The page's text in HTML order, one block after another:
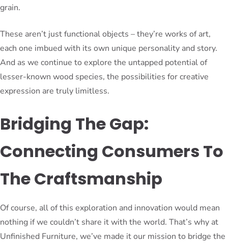
grain.
These aren’t just functional objects – they’re works of art,
each one imbued with its own unique personality and story.
And as we continue to explore the untapped potential of
lesser-known wood species, the possibilities for creative
expression are truly limitless.
Bridging The Gap:
Connecting Consumers To
The Craftsmanship
Of course, all of this exploration and innovation would mean
nothing if we couldn’t share it with the world. That’s why at
Unfinished Furniture, we’ve made it our mission to bridge the